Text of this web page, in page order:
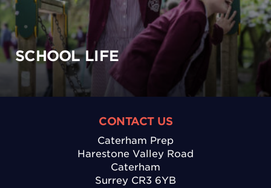
SCHOOL LIFE
CONTACT US
Caterham Prep
Harestone Valley Road
Caterham
Surrey CR3 6YB